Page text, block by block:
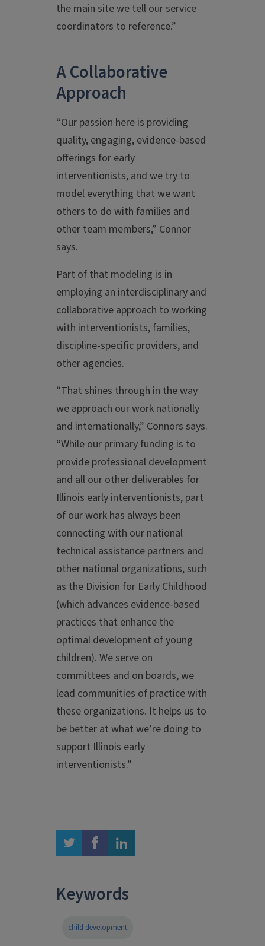
the main site we tell our service
coordinators to reference.”
A Collaborative
Approach
“Our passion here is providing
quality, engaging, evidence-based
offerings for early
interventionists, and we try to
model everything that we want
others to do with families and
other team members,” Connor
says.
Part of that modeling is in
employing an interdisciplinary and
collaborative approach to working
with interventionists, families,
discipline-specific providers, and
other agencies.
“That shines through in the way
we approach our work nationally
and internationally,” Connors says.
“While our primary funding is to
provide professional development
and all our other deliverables for
Illinois early interventionists, part
of our work has always been
connecting with our national
technical assistance partners and
other national organizations, such
as the Division for Early Childhood
(which advances evidence-based
practices that enhance the
optimal development of young
children). We serve on
committees and on boards, we
lead communities of practice with
these organizations. It helps us to
be better at what we’re doing to
support Illinois early
interventionists.”
twitter facebook linkedin
Keywords
child development